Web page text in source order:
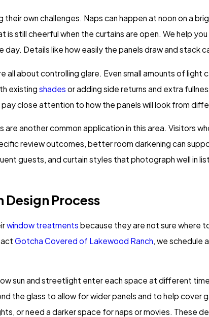
their own challenges. Naps can happen at noon on a
is still cheerful when the curtains are open. We help
Details like how easily the panels draw and stack
all about controlling glare. Even small amounts of
existing shades or adding side returns and extra
close attention to how the panels will look from
another common application in this area. Visitors
review outcomes, better room darkening can
guests, and curtain styles that photograph well in
Process
window treatments because they are not sure where
Gotcha Covered of Lakewood Ranch, we schedule
sun and streetlight enter each space at different
the glass to allow for wider panels and to help
or need a darker space for naps or movies. These